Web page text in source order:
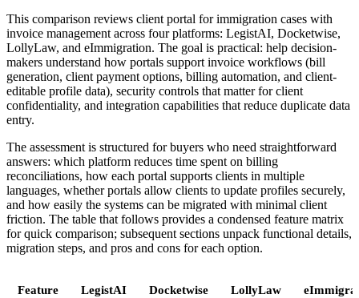
This comparison reviews client portal for immigration cases with
invoice management across four platforms: LegistAI, Docketwise,
LollyLaw, and eImmigration. The goal is practical: help decision-
makers understand how portals support invoice workflows (bill
generation, client payment options, billing automation, and client-
editable profile data), security controls that matter for client
confidentiality, and integration capabilities that reduce duplicate data
entry.
The assessment is structured for buyers who need straightforward
answers: which platform reduces time spent on billing
reconciliations, how each portal supports clients in multiple
languages, whether portals allow clients to update profiles securely,
and how easily the systems can be migrated with minimal client
friction. The table that follows provides a condensed feature matrix
for quick comparison; subsequent sections unpack functional details,
migration steps, and pros and cons for each option.
Feature LegistAI Docketwise LollyLaw